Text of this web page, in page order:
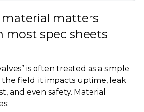
material matters
most spec sheets
is often treated as a simple
the field, it impacts uptime, leak
and even safety. Material